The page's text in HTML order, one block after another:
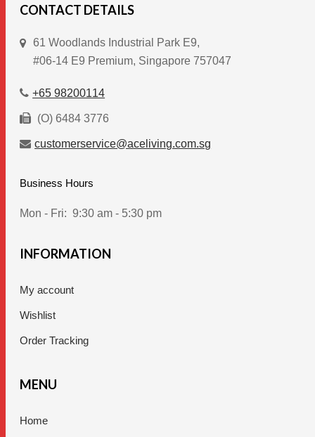
chosen
the
product
CONTACT DETAILS
61 Woodlands Industrial Park E9,
#06-14 E9 Premium, Singapore 757047
+65 98200114
(O) 6484 3776
customerservice@aceliving.com.sg
Business Hours
Mon - Fri: 9:30 am - 5:30 pm
INFORMATION
My account
Wishlist
Order Tracking
MENU
Home